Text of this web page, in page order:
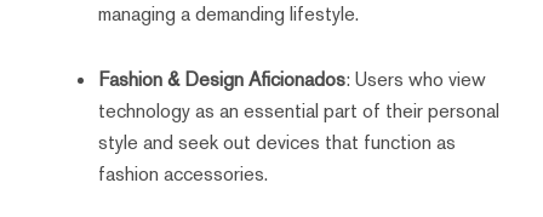
managing a demanding lifestyle.
Fashion & Design Aficionados: Users who view
technology as an essential part of their personal
style and seek out devices that function as
fashion accessories.